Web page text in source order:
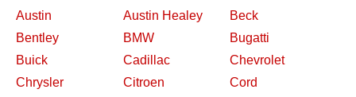
Austin
Austin Healey
Beck
Bentley
BMW
Bugatti
Buick
Cadillac
Chevrolet
Chrysler
Citroen
Cord